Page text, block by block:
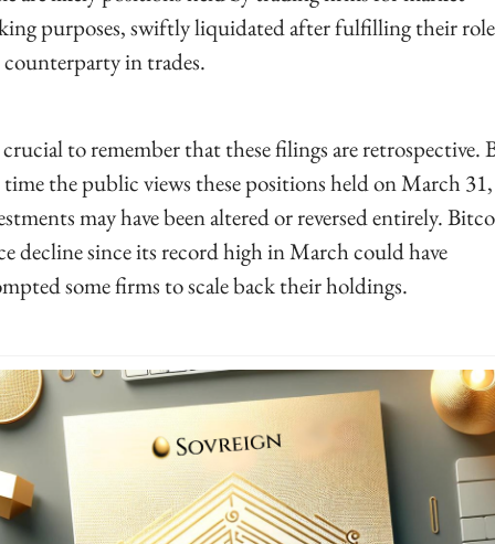
purposes, swiftly liquidated after fulfilling their role
in trades.
to remember that these filings are retrospective.
the public views these positions held on March 31,
may have been altered or reversed entirely.
decline since its record high in March could have
some firms to scale back their holdings.